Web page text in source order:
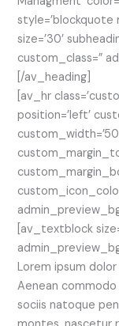
size=’30’
custom_class=”
[/av_heading]
[av_hr
position=’left’
[av_textblock
Lorem ipsum
Aenean commodo
sociis natoque